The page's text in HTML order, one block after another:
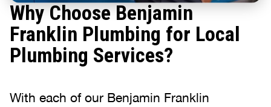
Why Choose Benjamin
Franklin Plumbing for Local
Plumbing Services?
With each of our Benjamin Franklin